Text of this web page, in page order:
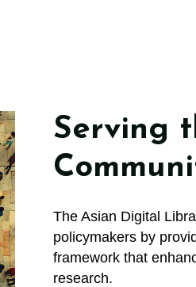
Serving
The Asian Digital
policymakers by
framework that
research.